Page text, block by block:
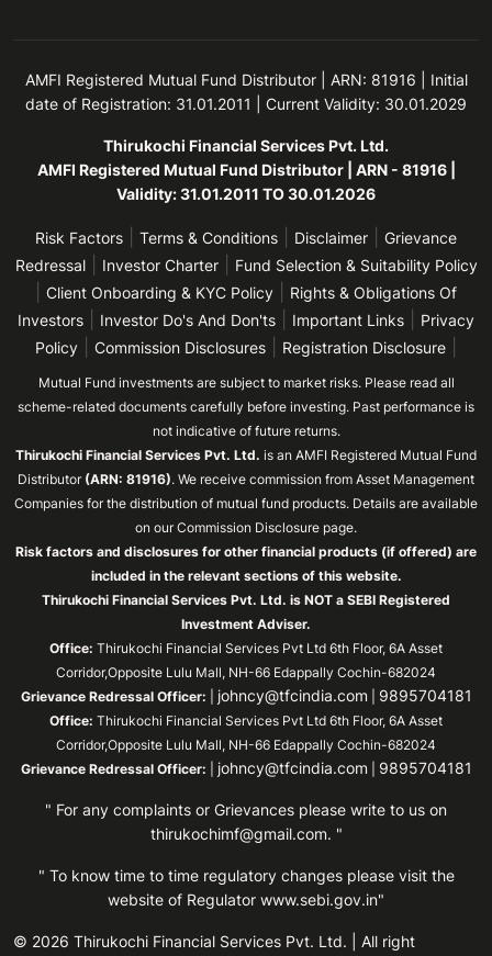
AMFI Registered Mutual Fund Distributor | ARN: 81916 | Initial
date of Registration: 31.01.2011 | Current Validity: 30.01.2029
Thirukochi Financial Services Pvt. Ltd.
AMFI Registered Mutual Fund Distributor | ARN - 81916 |
Validity: 31.01.2011 TO 30.01.2026
Risk Factors Terms & Conditions Disclaimer
Grievance
Redressal| Investor Charter| Fund Selection & Suitability Policy
Client Onboarding & KYC Policy
Rights & Obligations Of
Investors
Investor Do's And Don'ts Important Links
Privacy
Policy
Commission Disclosures Registration Disclosure
Mutual Fund investments are subject to market risks. Please read all
scheme-related documents carefully before investing. Past performance is
not indicative of future returns.
Thirukochi Financial Services Pvt. Ltd. is an AMFI Registered Mutual Fund
Distributor (ARN: 81916). We receive commission from Asset Management
Companies for the distribution of mutual fund products. Details are available
on our Commission Disclosure page.
Risk factors and disclosures for other financial products (if offered) are
included in the relevant sections of this website.
Thirukochi Financial Services Pvt. Ltd. is NOT a SEBI Registered
Investment Adviser.
Office: Thirukochi Financial Services Pvt Ltd 6th Floor, 6A Asset
Corridor,Opposite Lulu Mall, NH-66 Edappally Cochin-682024
Grievance Redressal Officer:
johncy@tfcindia.com 9895704181
Office: Thirukochi Financial Services Pvt Ltd 6th Floor, 6A Asset
Corridor,Opposite Lulu Mall, NH-66 Edappally Cochin-682024
Grievance Redressal Officer:
johncy@tfcindia.com 9895704181
" For any complaints or Grievances please write to us on
thirukochimf@gmail.com. "
" To know time to time regulatory changes please visit the
website of Regulator www.sebi.gov.in"
© 2026 Thirukochi Financial Services Pvt. Ltd. | All right